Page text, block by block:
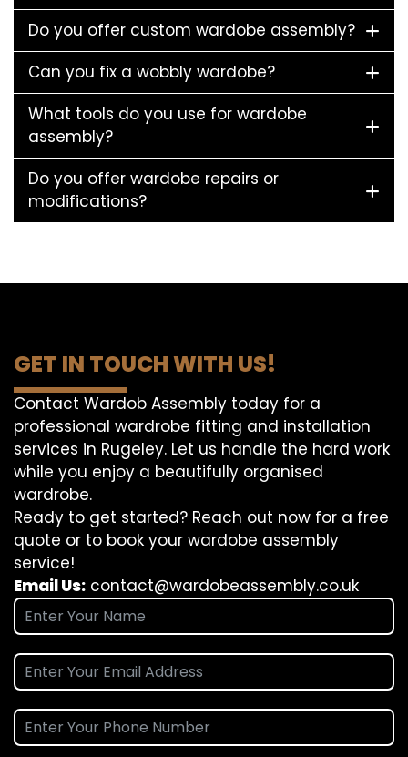
Do you offer custom wardobe assembly?
Can you fix a wobbly wardobe?
What tools do you use for wardobe
assembly?
Do you offer wardobe repairs or
modifications?
GET IN TOUCH WITH US!
Contact Wardob Assembly today for a
professional wardrobe fitting and installation
services in Rugeley. Let us handle the hard work
while you enjoy a beautifully organised
wardrobe.
Ready to get started? Reach out now for a free
quote or to book your wardobe assembly
service!
Email Us: contact@wardobeassembly.co.uk